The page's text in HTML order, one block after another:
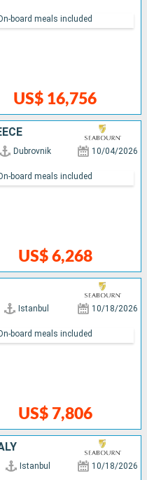
US$ 16,756
board meals included
Dubrovnik 10/04/2026
US$ 6,268
board meals included
Istanbul 10/18/2026
US$ 7,806
board meals included
Istanbul 10/18/2026